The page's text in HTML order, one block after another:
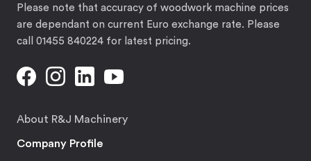
Please note that accuracy of woodwork machine prices
are dependant on current Euro exchange rate. Please
call 01455 840224 for latest pricing.
About R&J Machinery
Company Profile